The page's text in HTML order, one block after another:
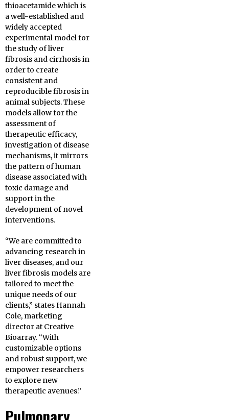
thioacetamide which is
a well-established and
widely accepted
experimental model for
the study of liver
fibrosis and cirrhosis in
order to create
consistent and
reproducible fibrosis in
animal subjects. These
models allow for the
assessment of
therapeutic efficacy,
investigation of disease
mechanisms, it mirrors
the pattern of human
disease associated with
toxic damage and
support in the
development of novel
interventions.
“We are committed to
advancing research in
liver diseases, and our
liver fibrosis models are
tailored to meet the
unique needs of our
clients,” states Hannah
Cole, marketing
director at Creative
Bioarray. “With
customizable options
and robust support, we
empower researchers
to explore new
therapeutic avenues.”